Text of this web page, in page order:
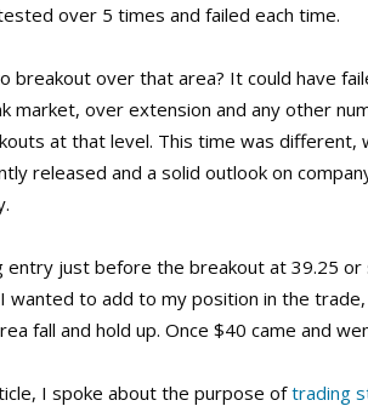
over 5 times and failed each time.
breakout over that area? It could have
market, over extension and any other
at that level. This time was different,
released and a solid outlook on
entry just before the breakout at 39.25
wanted to add to my position in the
fall and hold up. Once $40 came and
I spoke about the purpose oftrading